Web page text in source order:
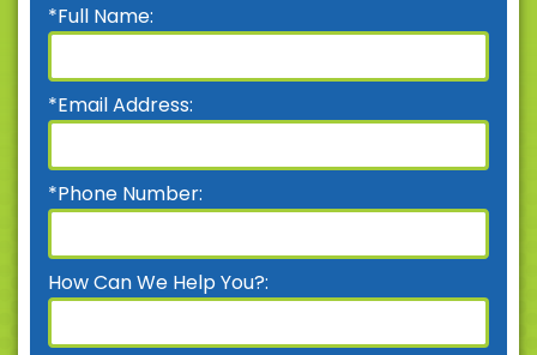
*Full Name:
*Email Address:
*Phone Number:
How Can We Help You?: